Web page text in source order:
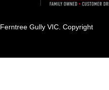
Ferntree Gully VIC Copyright